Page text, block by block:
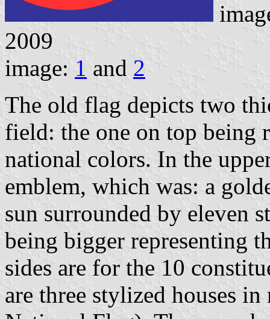
2009
image: 1 and 2
The old flag depicts two
field: the one on top being
national colors. In the
emblem, which was: a
sun surrounded by eleven
being bigger representing
sides are for the 10
are three stylized houses